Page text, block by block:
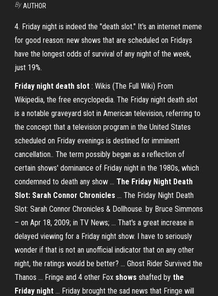
By AUTHOR
4. Friday night is indeed the "death slot." It's an internet meme
for good reason: new shows that are scheduled on Fridays
have the longest odds of survival of any night of the week,
just 19%.
Friday night death slot : Wikis (The Full Wiki) From
Wikipedia, the free encyclopedia. The Friday night death slot
is a notable graveyard slot in American television, referring to
the concept that a television program in the United States
scheduled on Friday evenings is destined for imminent
cancellation.. The term possibly began as a reflection of
certain shows' dominance of Friday night in the 1980s, which
condemned to death any show ... The Friday Night Death
Slot: Sarah Connor Chronicles ... The Friday Night Death
Slot: Sarah Connor Chronicles & Dollhouse. by Bruce Simmons
– on Apr 18, 2009; in TV News; ... That's a great increase in
delayed viewing for a Friday night show. I have to seriously
wonder if that is not an unofficial indicator that on any other
night, the ratings would be better? ... Ghost Rider Survived the
Thanos ... Fringe and 4 other Fox shows shafted by the
Friday night ... Friday brought the sad news that Fringe will